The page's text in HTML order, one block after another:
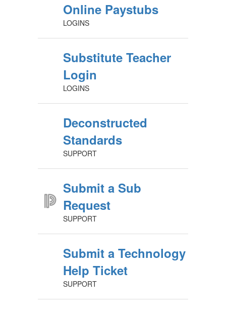
Online Paystubs
LOGINS
Substitute Teacher
Login
LOGINS
Deconstructed
Standards
SUPPORT
Submit a Sub
Request
SUPPORT
Submit a Technology
Help Ticket
SUPPORT